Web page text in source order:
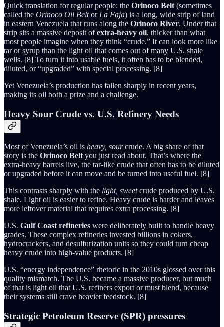
Quick translation for regular people: the Orinoco Belt (sometimes
called the Orinoco Oil Beltor La Faja) is a long, wide strip of land
in eastern Venezuela that runs along the Orinoco River. Under that
strip sits a massive deposit ofextra-heavy oil, thicker than what
most people imagine when they think “crude.” It can look more like
tar or syrup than the light oil that comes out of many U.S. shale
wells. [8] To turn it into usable fuels, it often has to be blended,
diluted, or “upgraded” with special processing. [8]
Yet Venezuela’s production has fallen sharply in recent years,
making its oil both a prize and a challenge.
Heavy Sour Crude vs. U.S. Refinery Needs
Most of Venezuela’s oil is heavy, sourcrude. A big share of that
story is the Orinoco Belt you just read about. That’s where the
extra-heavy barrels live, the tar-like crude that often has to be diluted
or upgraded before it can move and be turned into useful fuel. [8]
This contrasts sharply with the light, sweetcrude produced by U.S.
shale. Light oil is easier to refine. Heavy crude is harder and leaves
more leftover material that requires extra processing. [8]
U.S. Gulf Coast refineries were deliberately built to handle heavy
grades. These complex refineries invested billions in cokers,
hydrocrackers, and desulfurization units so they could turn cheap
heavy crude into high-value products. [8]
U.S. “energy independence” rhetoric in the 2010s glossed over this
quality mismatch. The U.S. became a massive producer, but much
of that is light oil that U.S. refiners export or must blend, because
their systems still crave heavier feedstock. [8]
Strategic Petroleum Reserve (SPR) pressures